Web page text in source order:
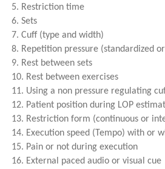
Restriction time
Sets
Cuff (type and width)
Repetition pressure (standardized
Rest between sets
Rest between exercises
Using a non pressure regulating
Patient position during LOP
Restriction form (continuous or
Execution speed (Tempo) with or
Pain or not during execution
External paced audio or visual cue